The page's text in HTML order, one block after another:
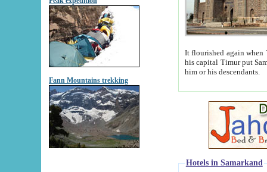
Fann Mountains trekking
It flourished again when
his capital Timur put Samarkand on the world
him or his descendants.
Hotels in Samarkand